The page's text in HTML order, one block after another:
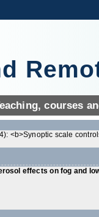
courses
<b>Synoptic scale
effects on fog and